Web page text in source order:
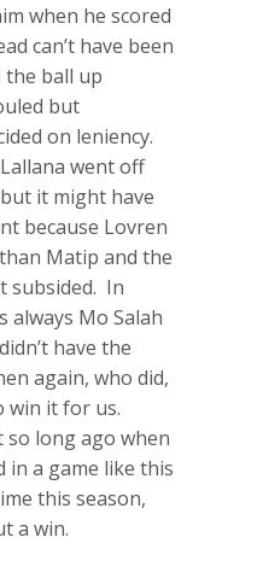
when he scored
can’t have been
the ball up
but
on leniency.
went off
it might have
because Lovren
Matip and the
subsided. In
always Mo Salah
have the
again, who did,
win it for us.
so long ago when
in a game like this
this season,
a win.